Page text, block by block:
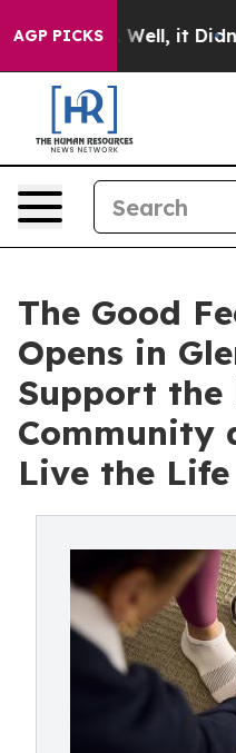
AGP PICKS
40%. Well, it Didn’t As
The Good
Opens in
Support the
Community
Live the